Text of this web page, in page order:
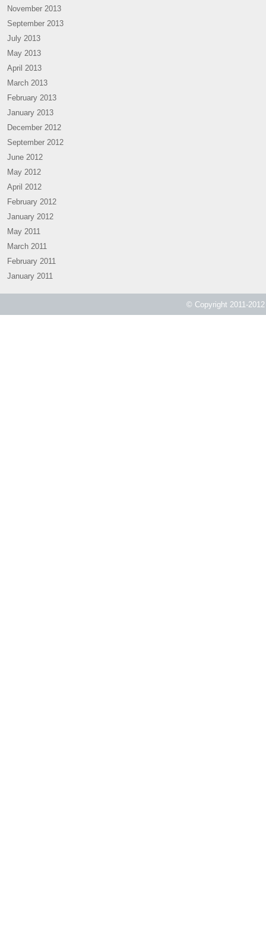
November 2013
September 2013
July 2013
May 2013
April 2013
March 2013
February 2013
January 2013
December 2012
September 2012
June 2012
May 2012
April 2012
February 2012
January 2012
May 2011
March 2011
February 2011
January 2011
© Copyright 2011-